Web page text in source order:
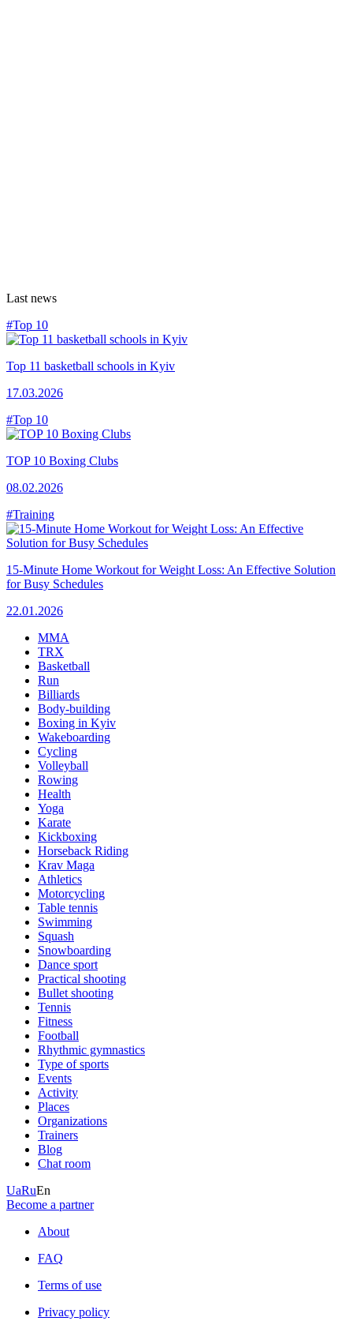
Last news
#Top 10
Top 11 basketball schools in Kyiv
17.03.2026
#Top 10
TOP 10 Boxing Clubs
08.02.2026
#Training
15-Minute Home Workout for Weight Loss: An Effective Solution
for Busy Schedules
22.01.2026
MMA
TRX
Basketball
Run
Billiards
Body-building
Boxing in Kyiv
Wakeboarding
Cycling
Volleyball
Rowing
Health
Yoga
Karate
Kickboxing
Horseback Riding
Krav Maga
Athletics
Motorcycling
Table tennis
Swimming
Squash
Snowboarding
Dance sport
Practical shooting
Bullet shooting
Tennis
Fitness
Football
Rhythmic gymnastics
Type of sports
Events
Activity
Places
Organizations
Trainers
Blog
Chat room
UaRuEn
Become a partner
About
FAQ
Terms of use
Privacy policy